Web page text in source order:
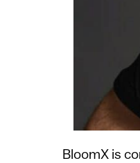
BloomX is